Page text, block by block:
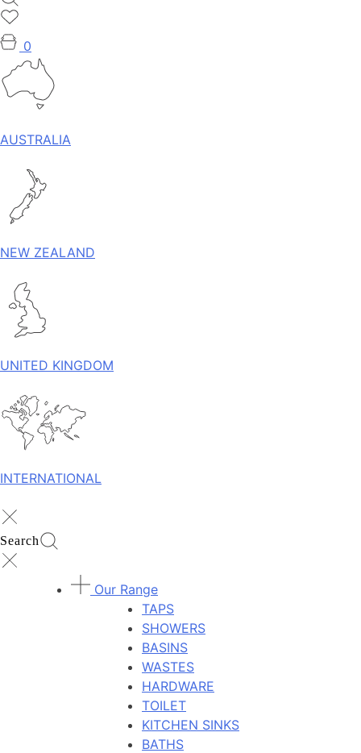
0
AUSTRALIA
NEW ZEALAND
UNITED KINGDOM
INTERNATIONAL
Search
Our Range
TAPS
SHOWERS
BASINS
WASTES
HARDWARE
TOILET
KITCHEN SINKS
BATHS